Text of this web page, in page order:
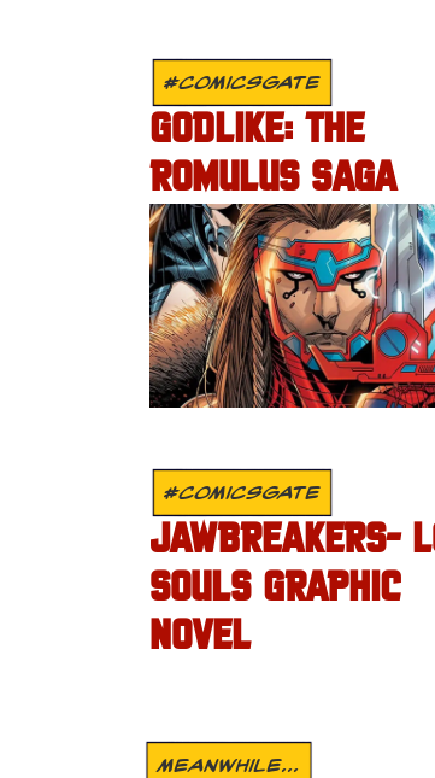
#COMICSGATE
GODLIKE: THE
ROMULUS SAGA
#COMICSGATE
JAWBREAKERS-
SOULS GRAPHIC
NOVEL
MEANWHILE...